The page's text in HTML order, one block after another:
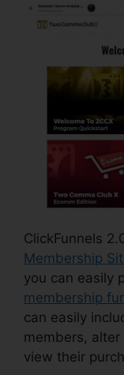
ClickFunnels
Membership
you can easily
membership
can easily
members,
view their